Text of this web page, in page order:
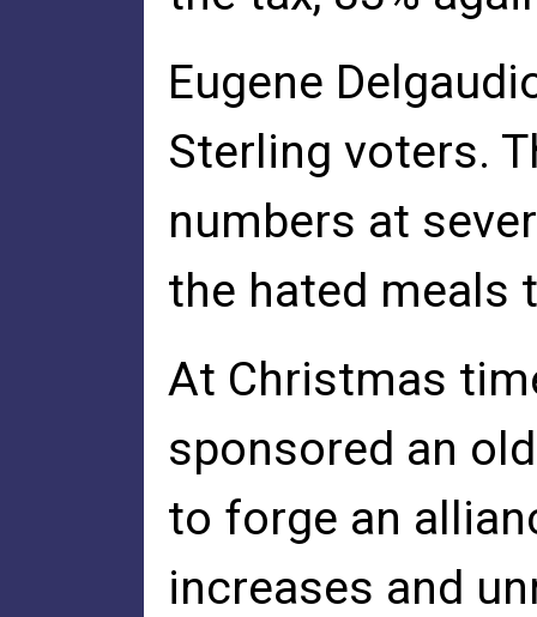
Eugene
Sterling voters.
numbers at
the hated meals
At Christmas
sponsored an
to forge an
increases and